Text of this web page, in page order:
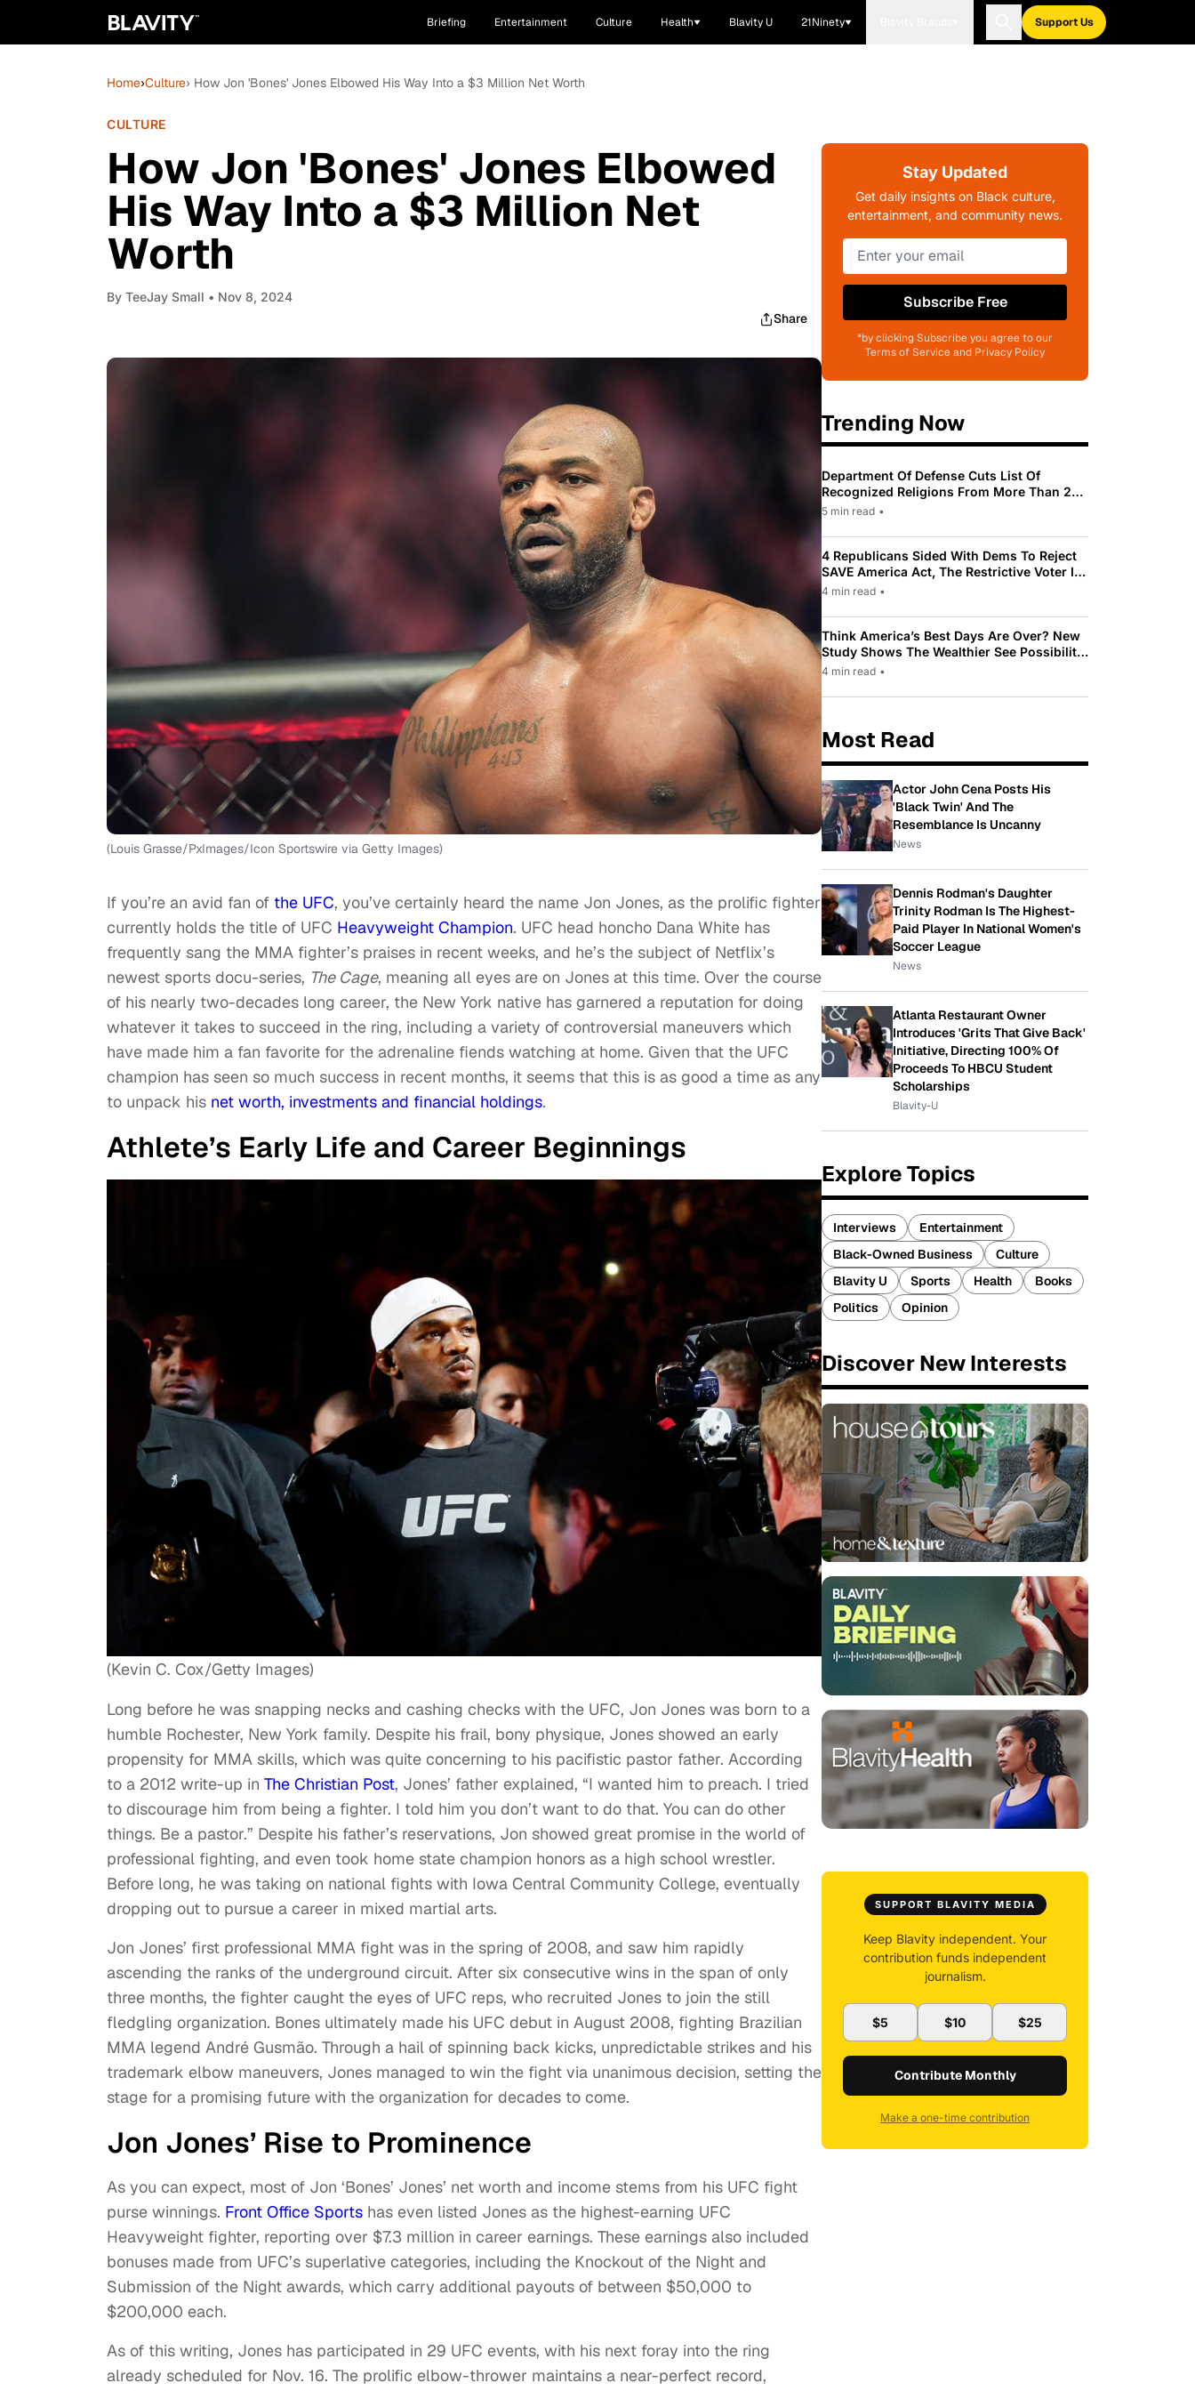
Briefing Entertainment Culture Health Blavity U 21Ninety Support Us
Home›Culture› How Jon 'Bones' Jones Elbowed His Way Into a $3 Million Net Worth
CULTURE
How Jon 'Bones' Jones Elbowed
His Way Into a $3 Million Net
Worth
By TeeJay Small • Nov 8, 2024
Share
(Louis Grasse/PxImages/Icon Sportswire via Getty Images)
If you’re an avid fan of the UFC, you’ve certainly heard the name Jon Jones, as the prolific fighter
currently holds the title of UFC Heavyweight Champion. UFC head honcho Dana White has
frequently sang the MMA fighter’s praises in recent weeks, and he’s the subject of Netflix’s
newest sports docu-series, The Cage, meaning all eyes are on Jones at this time. Over the course
of his nearly two-decades long career, the New York native has garnered a reputation for doing
whatever it takes to succeed in the ring, including a variety of controversial maneuvers which
have made him a fan favorite for the adrenaline fiends watching at home. Given that the UFC
champion has seen so much success in recent months, it seems that this is as good a time as any
to unpack his net worth, investments and financial holdings.
Athlete’s Early Life and Career Beginnings
(Kevin C. Cox/Getty Images)
Long before he was snapping necks and cashing checks with the UFC, Jon Jones was born to a
humble Rochester, New York family. Despite his frail, bony physique, Jones showed an early
propensity for MMA skills, which was quite concerning to his pacifistic pastor father. According
to a 2012 write-up in The Christian Post, Jones’ father explained, “I wanted him to preach. I tried
to discourage him from being a fighter. I told him you don’t want to do that. You can do other
things. Be a pastor.” Despite his father’s reservations, Jon showed great promise in the world of
professional fighting, and even took home state champion honors as a high school wrestler.
Before long, he was taking on national fights with Iowa Central Community College, eventually
dropping out to pursue a career in mixed martial arts.
Jon Jones’ first professional MMA fight was in the spring of 2008, and saw him rapidly
ascending the ranks of the underground circuit. After six consecutive wins in the span of only
three months, the fighter caught the eyes of UFC reps, who recruited Jones to join the still
fledgling organization. Bones ultimately made his UFC debut in August 2008, fighting Brazilian
MMA legend André Gusmão. Through a hail of spinning back kicks, unpredictable strikes and his
trademark elbow maneuvers, Jones managed to win the fight via unanimous decision, setting the
stage for a promising future with the organization for decades to come.
Jon Jones’ Rise to Prominence
As you can expect, most of Jon ‘Bones’ Jones’ net worth and income stems from his UFC fight
purse winnings. Front Office Sports has even listed Jones as the highest-earning UFC
Heavyweight fighter, reporting over $7.3 million in career earnings. These earnings also included
bonuses made from UFC’s superlative categories, including the Knockout of the Night and
Submission of the Night awards, which carry additional payouts of between $50,000 to
$200,000 each.
As of this writing, Jones has participated in 29 UFC events, with his next foray into the ring
already scheduled for Nov. 16. The prolific elbow-thrower maintains a near-perfect record,
Stay Updated
Get daily insights on Black culture,
entertainment, and community news.
Subscribe Free
*by clicking Subscribe you agree to our
Terms of Service and Privacy Policy
Trending Now
Department Of Defense Cuts List Of
Recognized Religions From More Than 200
To Only 31
5 min read •
4 Republicans Sided With Dems To Reject
SAVE America Act, The Restrictive Voter ID
Law Pushed By Trump
4 min read •
Think America’s Best Days Are Over? New
Study Shows The Wealthier See Possibility
While Most Americans See Decline
4 min read •
Most Read
Actor John Cena Posts His
'Black Twin' And The
Resemblance Is Uncanny
News
Dennis Rodman's Daughter
Trinity Rodman Is The Highest-
Paid Player In National Women's
Soccer League
News
Atlanta Restaurant Owner
Introduces 'Grits That Give Back'
Initiative, Directing 100% Of
Proceeds To HBCU Student
Scholarships
Blavity-U
Explore Topics
Interviews
Entertainment
Black-Owned Business
Culture
Blavity U
Sports Health
Books
Politics
Opinion
Discover New Interests
SUPPORT BLAVITY MEDIA
Keep Blavity independent. Your
contribution funds independent
journalism.
$5 $10 $25
Contribute Monthly
Make a one-time contribution